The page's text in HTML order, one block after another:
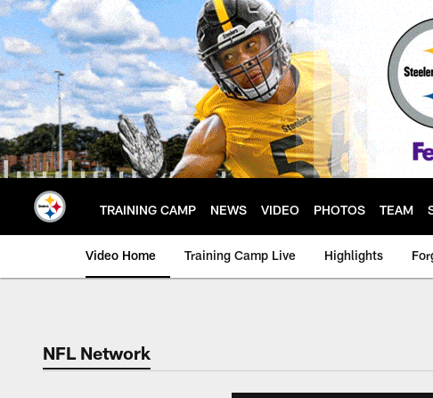
Skip
to
main
content
TRAINING CAMP NEWS VIDEO PHOTOS TEAM
Video Home Training Camp Live Highlights
NFL Network